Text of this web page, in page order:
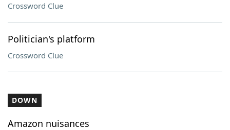
Crossword Clue
Politician's platform
Crossword Clue
DOWN
Amazon nuisances